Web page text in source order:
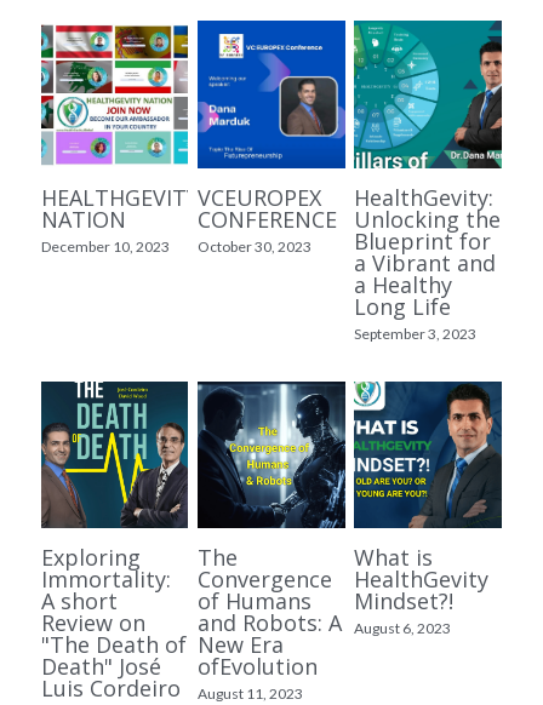
Kurdish Videos ڤیدیۆی کوردی
Persian Content محتوای فارسی
آینده آفرینی
زیمانا
LONGYMITY
HEALTHGEVITY
NATION
December 10, 2023
VCEUROPEX
CONFERENCE
October 30, 2023
HealthGevity:
Unlocking the
Blueprint for
a Vibrant and
a Healthy
Long Life
September 3, 2023
Exploring
Immortality:
A short
Review on
"The Death of
Death" José
Luis Cordeiro
The
Convergence
of Humans
and Robots: A
New Era
ofEvolution
August 11, 2023
What is
HealthGevity
Mindset?!
August 6, 2023